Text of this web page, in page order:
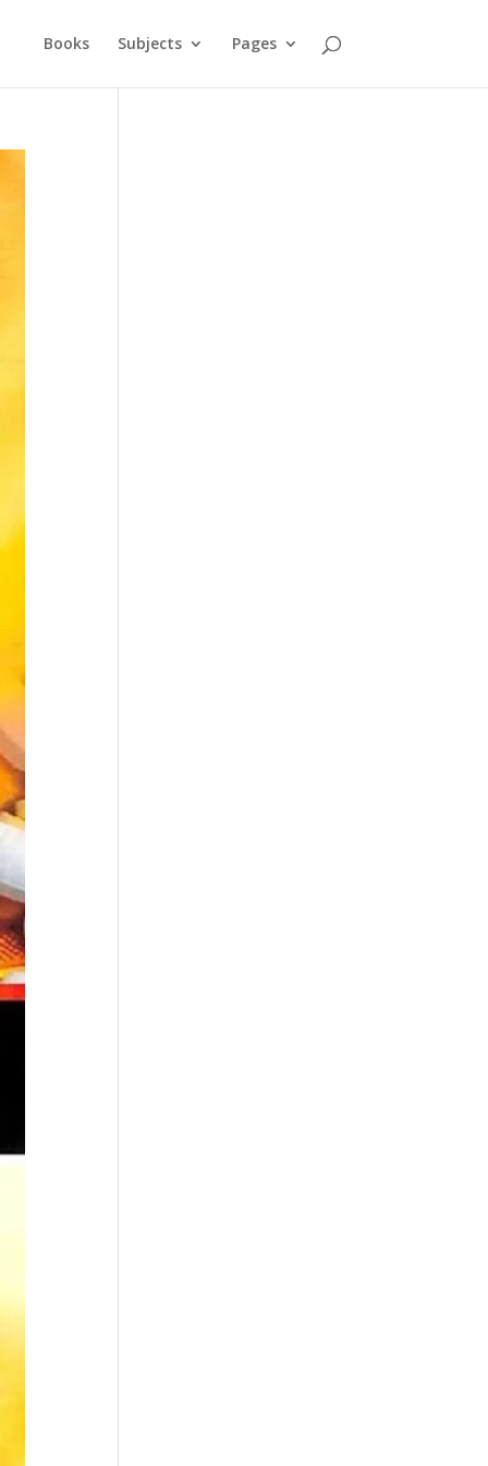
Books Subjects Pages